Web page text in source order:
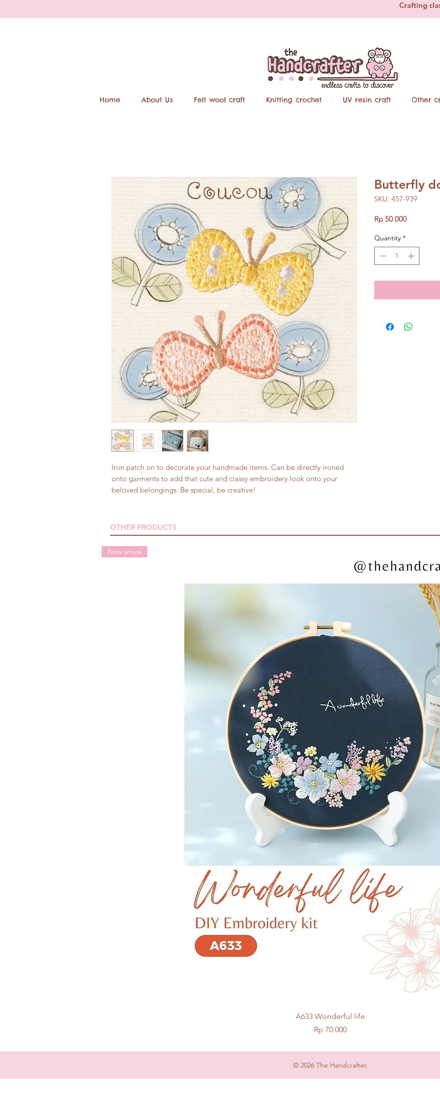
Crafting
Home About Us Felt wool craft Knitting crochet UV resin craft Other
Iron patch on to decorate your handmade items. Can be directly ironed
onto garments to add that cute and classy embroidery look onto your
beloved belongings. Be special, be creative!
Butterfly
SKU: 457-939
Rp 50.000Price
Quantity *
OTHER PRODUCTS
Quick View
New arrival
A633 Wonderful life
Price
Rp 70.000
© 2026 The Handcrafter.